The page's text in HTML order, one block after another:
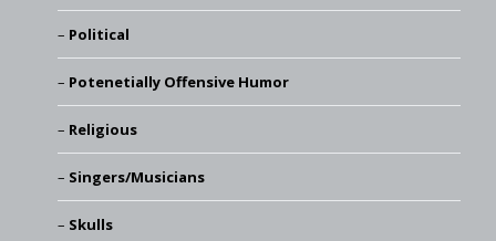
Political
Potenetially Offensive Humor
Religious
Singers/Musicians
Skulls